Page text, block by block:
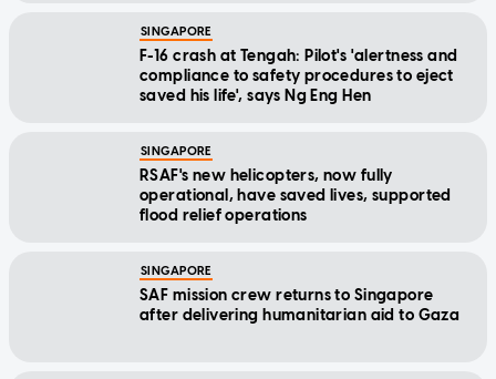
SINGAPORE
F-16 crash at Tengah: Pilot's 'alertness and
compliance to safety procedures to eject
saved his life', says Ng Eng Hen
SINGAPORE
RSAF's new helicopters, now fully
operational, have saved lives, supported
flood relief operations
SINGAPORE
SAF mission crew returns to Singapore
after delivering humanitarian aid to Gaza